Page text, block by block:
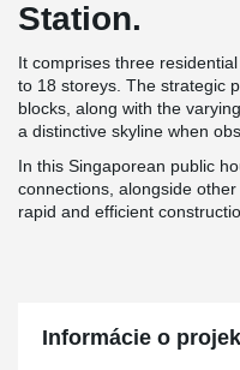
Station.
It comprises three
to 18 storeys. The strategic
blocks, along with the
a distinctive skyline when
In this Singaporean public
connections, alongside
rapid and efficient
Informácie o